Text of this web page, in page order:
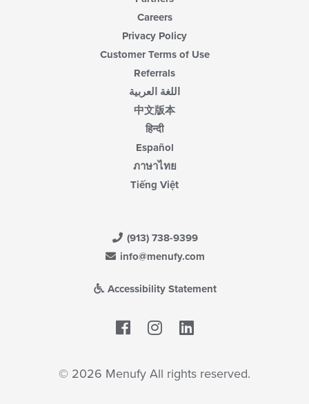
Careers
Privacy Policy
Customer Terms of Use
Referrals
اللغة العربية
中文版本
हिन्दी
Español
ภาษาไทย
Tiếng Việt
(913) 738-9399
info@menufy.com
Accessibility Statement
Facebook
© 2026 Menufy All rights reserved.